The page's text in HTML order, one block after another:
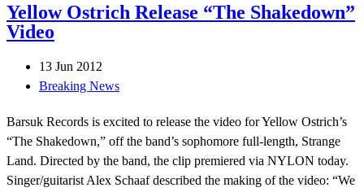
Yellow Ostrich Release “The Shakedown”
Video
13 Jun 2012
Breaking News
Barsuk Records is excited to release the video for Yellow Ostrich’s
“The Shakedown,” off the band’s sophomore full-length, Strange
Land. Directed by the band, the clip premiered via NYLON today.
Singer/guitarist Alex Schaaf described the making of the video: “We